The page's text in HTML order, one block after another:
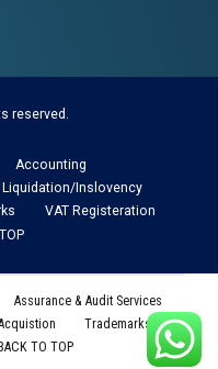
reserved.
Accounting
Liquidation/Inslovency
VAT Registeration
Assurance & Audit Services
Trademarks
TO TOP